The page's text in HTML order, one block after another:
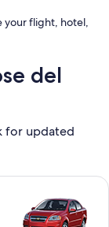
your flight, hotel,
del
for updated